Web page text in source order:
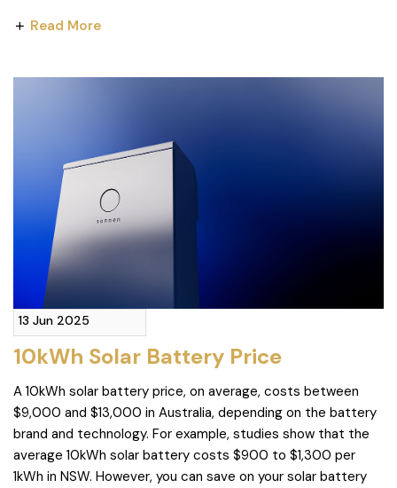
Read More
13 Jun 2025
10kWh Solar Battery Price
A 10kWh solar battery price, on average, costs between
$9,000 and $13,000 in Australia, depending on the battery
brand and technology. For example, studies show that the
average 10kWh solar battery costs $900 to $1,300 per
1kWh in NSW. However, you can save on your solar battery